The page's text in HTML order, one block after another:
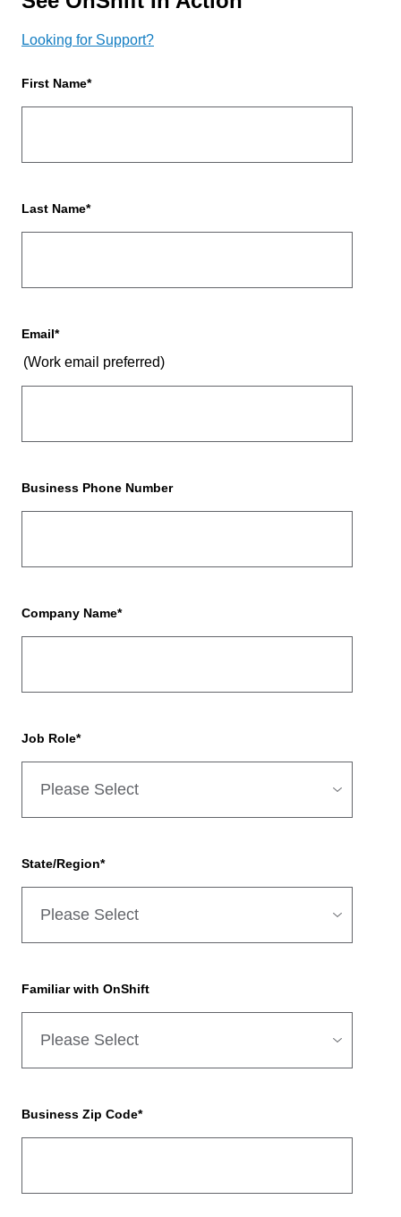
Looking for Support?
First Name*
Last Name*
Email*
(Work email preferred)
Business Phone Number
Company Name*
Job Role*
State/Region*
Familiar with OnShift
Business Zip Code*